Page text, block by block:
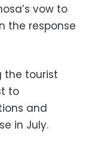
vow to
the response
the tourist
to
and
in July.